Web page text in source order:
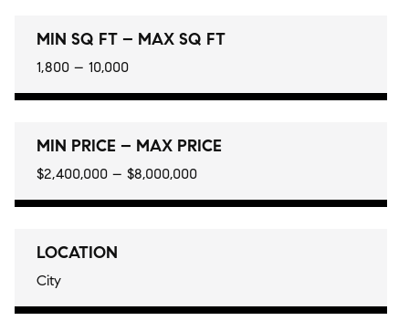
MIN SQ FT – MAX SQ FT
1,800 – 10,000
MIN PRICE – MAX PRICE
$2,400,000 – $8,000,000
LOCATION
City